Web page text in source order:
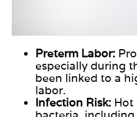
Preterm Labor:
especially during
been linked to a
labor.
Infection Risk: Hot